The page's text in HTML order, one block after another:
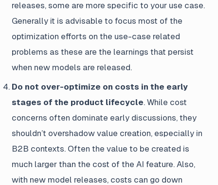
releases, some are more specific to your use case.
Generally it is advisable to focus most of the
optimization efforts on the use-case related
problems as these are the learnings that persist
when new models are released.
Do not over-optimize on costs in the early
stages of the product lifecycle. While cost
concerns often dominate early discussions, they
shouldn’t overshadow value creation, especially in
B2B contexts. Often the value to be created is
much larger than the cost of the AI feature. Also,
with new model releases, costs can go down